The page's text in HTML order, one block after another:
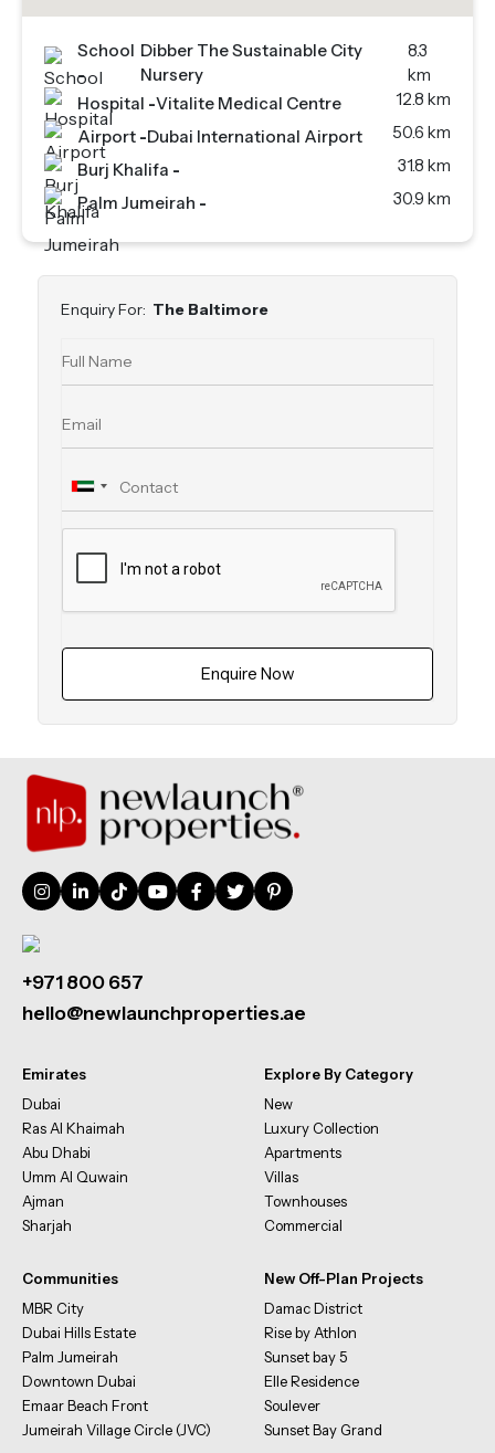
School
-
Dibber The Sustainable City
Nursery
8.3
km
Hospital -Vitalite Medical Centre
12.8 km
Airport -Dubai International Airport
50.6 km
Burj Khalifa -
31.8 km
Palm Jumeirah - 30.9 km
Enquiry For: The Baltimore
Enquire Now
+971 800 657
hello@newlaunchproperties.ae
Emirates
Dubai
Ras Al Khaimah
Abu Dhabi
Umm Al Quwain
Ajman
Sharjah
Explore By Category
New
Luxury Collection
Apartments
Villas
Townhouses
Commercial
Communities
MBR City
Dubai Hills Estate
Palm Jumeirah
Downtown Dubai
Emaar Beach Front
Jumeirah Village Circle (JVC)
New Off-Plan Projects
Damac District
Rise by Athlon
Sunset bay 5
Elle Residence
Soulever
Sunset Bay Grand